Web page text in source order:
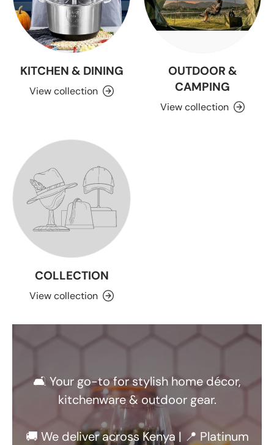
KITCHEN & DINING
View collection
OUTDOOR &
CAMPING
View collection
COLLECTION
View collection
🛋️ Your go-to for stylish home décor,
kitchenware & outdoor gear.
🚚 We deliver across Kenya | 📍 Platinum